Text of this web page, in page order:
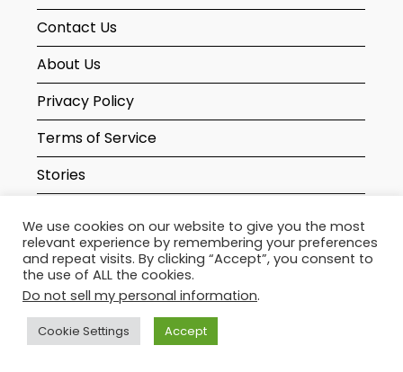
Contact Us
About Us
Privacy Policy
Terms of Service
Stories
Newsletter
We use cookies on our website to give you the most
relevant experience by remembering your preferences
and repeat visits. By clicking “Accept”, you consent to
the use of ALL the cookies.
Do not sell my personal information.
Cookie Settings Accept